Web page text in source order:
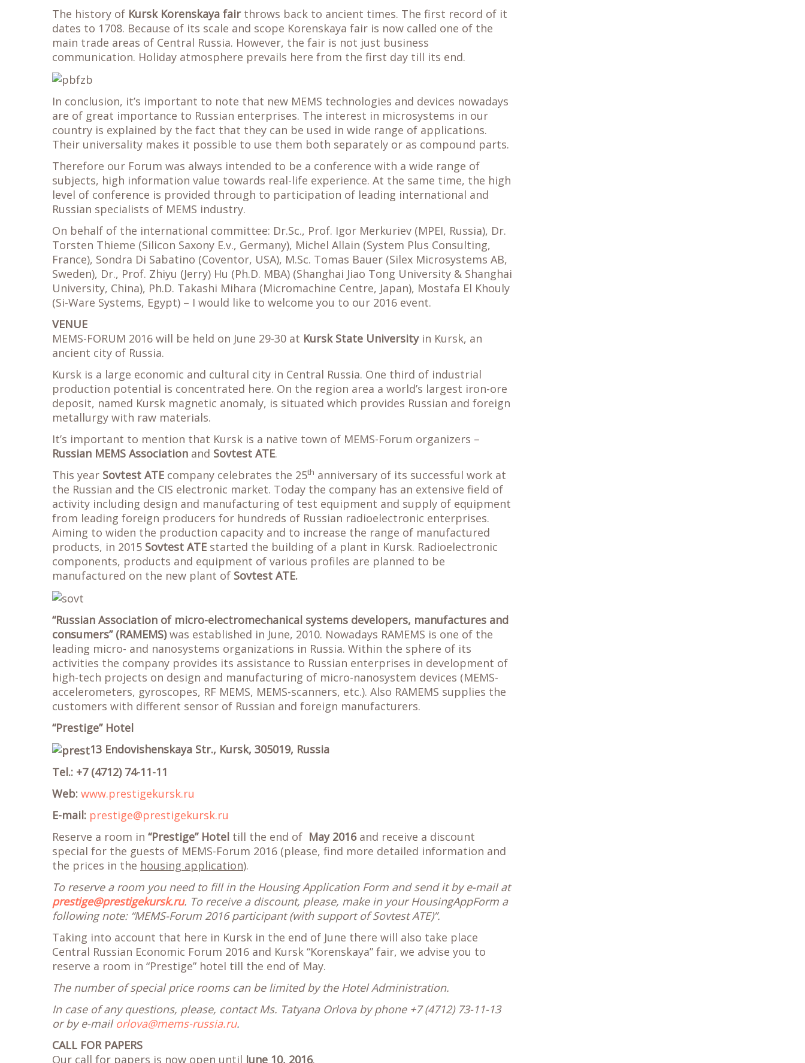
The history of Kursk Korenskaya fairthrows back to ancient times. The first record of it
dates to 1708. Because of its scale and scope Korenskaya fair is now called one of the
main trade areas of Central Russia. However, the fair is not just business
communication. Holiday atmosphere prevails here from the first day till its end.
In conclusion, it’s important to note that new MEMS technologies and devices nowadays
are of great importance to Russian enterprises. The interest in microsystems in our
country is explained by the fact that they can be used in wide range of applications.
Their universality makes it possible to use them both separately or as compound parts.
Therefore our Forum was always intended to be a conference with a wide range of
subjects, high information value towards real-life experience. At the same time, the high
level of conference is provided through to participation of leading international and
Russian specialists of MEMS industry.
On behalf of the international committee: Dr.Sc., Prof. Igor Merkuriev (MPEI, Russia), Dr.
Torsten Thieme (Silicon Saxony E.v., Germany), Michel Allain (System Plus Consulting,
France), Sondra Di Sabatino (Coventor, USA), M.Sc. Tomas Bauer (Silex Microsystems AB,
Sweden), Dr., Prof. Zhiyu (Jerry) Hu (Ph.D. MBA) (Shanghai Jiao Tong University & Shanghai
University, China), Ph.D. Takashi Mihara (Micromachine Centre, Japan), Mostafa El Khouly
(Si-Ware Systems, Egypt) – I would like to welcome you to our 2016 event.
VENUE
MEMS-FORUM 2016 will be held on June 29-30 at Kursk State Universityin Kursk, an
ancient city of Russia.
Kursk is a large economic and cultural city in Central Russia. One third of industrial
production potential is concentrated here. On the region area a world’s largest iron-ore
deposit, named Kursk magnetic anomaly, is situated which provides Russian and foreign
metallurgy with raw materials.
It’s important to mention that Kursk is a native town of MEMS-Forum organizers –
Russian MEMS Association and Sovtest ATE.
This year Sovtest ATE company celebrates the 25th anniversary of its successful work at
the Russian and the CIS electronic market. Today the company has an extensive field of
activity including design and manufacturing of test equipment and supply of equipment
from leading foreign producers for hundreds of Russian radioelectronic enterprises.
Aiming to widen the production capacity and to increase the range of manufactured
products, in 2015 Sovtest ATE started the building of a plant in Kursk. Radioelectronic
components, products and equipment of various profiles are planned to be
manufactured on the new plant of Sovtest ATE.
“Russian Association of micro-electromechanical systems developers, manufactures and
consumers” (RAMEMS)was established in June, 2010. Nowadays RAMEMS is one of the
leading micro- and nanosystems organizations in Russia. Within the sphere of its
activities the company provides its assistance to Russian enterprises in development of
high-tech projects on design and manufacturing of micro-nanosystem devices (MEMS-
accelerometers, gyroscopes, RF MEMS, MEMS-scanners, etc.). Also RAMEMS supplies the
customers with different sensor of Russian and foreign manufacturers.
“Prestige” Hotel
13 Endovishenskaya Str., Kursk, 305019, Russia
Tel.: +7 (4712) 74-11-11
Web: www.prestigekursk.ru
E-mail: prestige@prestigekursk.ru
Reserve a room in “Prestige” Hotel till the end of May 2016and receive a discount
special for the guests of MEMS-Forum 2016 (please, find more detailed information and
the prices in the housing application).
To reserve a room you need to fill in the Housing Application Form and send it by e-mail at
prestige@prestigekursk.ru. To receive a discount, please, make in your HousingAppForm a
following note: “MEMS-Forum 2016 participant (with support of Sovtest ATE)”.
Taking into account that here in Kursk in the end of June there will also take place
Central Russian Economic Forum 2016 and Kursk “Korenskaya” fair, we advise you to
reserve a room in “Prestige” hotel till the end of May.
The number of special price rooms can be limited by the Hotel Administration.
In case of any questions, please, contact Ms. Tatyana Orlova by phone +7 (4712) 73-11-13
or by e-mail orlova@mems-russia.ru.
CALL FOR PAPERS
Our call for papers is now open until June 10, 2016.